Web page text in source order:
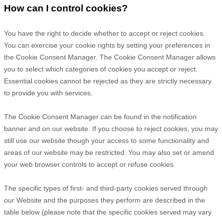
How can I control cookies?
You have the right to decide whether to accept or reject cookies.
You can exercise your cookie rights by setting your preferences in
the Cookie Consent Manager. The Cookie Consent Manager allows
you to select which categories of cookies you accept or reject.
Essential cookies cannot be rejected as they are strictly necessary
to provide you with services.
The Cookie Consent Manager can be found in the notification
banner and on our website. If you choose to reject cookies, you may
still use our website though your access to some functionality and
areas of our website may be restricted. You may also set or amend
your web browser controls to accept or refuse cookies.
The specific types of first- and third-party cookies served through
our Website and the purposes they perform are described in the
table below (please note that the specific cookies served may vary